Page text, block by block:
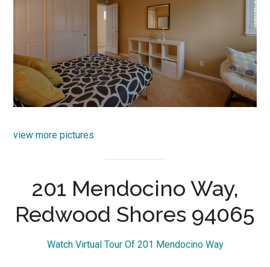
view more pictures
201 Mendocino Way,
Redwood Shores 94065
Watch Virtual Tour Of 201 Mendocino Way